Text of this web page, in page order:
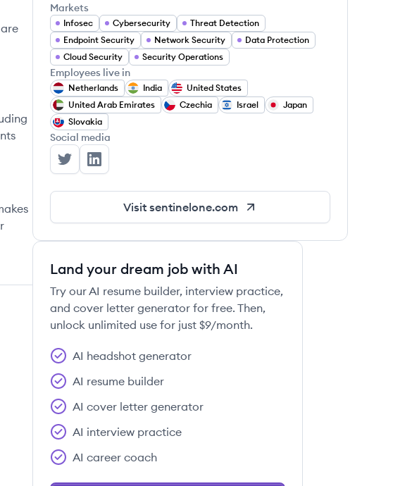
Markets
Infosec Cybersecurity
Threat Detection
Endpoint Security
Network Security
Data Protection
Cloud Security
Security Operations
Employees live in
Netherlands India
United States
United Arab Emirates
Czechia Israel
Japan
Slovakia
Social media
SentinelOne's Twitter
SentinelOne's LinkedIn
Visit sentinelone.com
Land your dream job with AI
Try our AI resume builder, interview practice,
and cover letter generator for free. Then,
unlock unlimited use for just $9/month.
AI headshot generator
AI resume builder
AI cover letter generator
AI interview practice
AI career coach